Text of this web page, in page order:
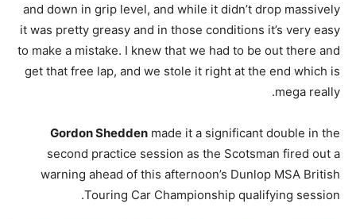
and down in grip level, and while it didn’t drop massively
it was pretty greasy and in those conditions it’s very easy
to make a mistake. I knew that we had to be out there and
get that free lap, and we stole it right at the end which is
mega really.
Gordon Shedden made it a significant double in the
second practice session as the Scotsman fired out a
warning ahead of this afternoon’s Dunlop MSA British
Touring Car Championship qualifying session.